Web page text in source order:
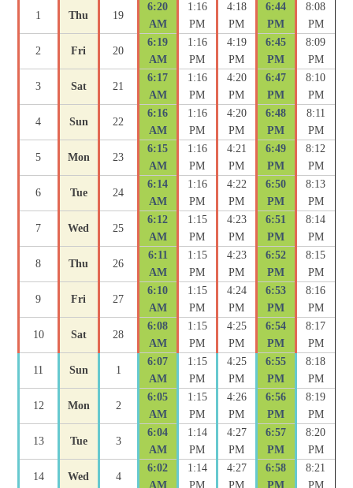
1 Thu 19
6:20
AM
1:16
PM
4:18
PM
6:44
PM
8:08
PM
2 Fri 20
6:19
AM
1:16
PM
4:19
PM
6:45
PM
8:09
PM
3 Sat 21
6:17
AM
1:16
PM
4:20
PM
6:47
PM
8:10
PM
4 Sun 22
6:16
AM
1:16
PM
4:20
PM
6:48
PM
8:11
PM
5 Mon 23
6:15
AM
1:16
PM
4:21
PM
6:49
PM
8:12
PM
6 Tue 24
6:14
AM
1:16
PM
4:22
PM
6:50
PM
8:13
PM
7 Wed 25
6:12
AM
1:15
PM
4:23
PM
6:51
PM
8:14
PM
8 Thu 26
6:11
AM
1:15
PM
4:23
PM
6:52
PM
8:15
PM
9 Fri 27
6:10
AM
1:15
PM
4:24
PM
6:53
PM
8:16
PM
10 Sat 28
6:08
AM
1:15
PM
4:25
PM
6:54
PM
8:17
PM
11 Sun 1
6:07
AM
1:15
PM
4:25
PM
6:55
PM
8:18
PM
12 Mon 2
6:05
AM
1:15
PM
4:26
PM
6:56
PM
8:19
PM
13 Tue 3
6:04
AM
1:14
PM
4:27
PM
6:57
PM
8:20
PM
14 Wed 4
6:02
AM
1:14
PM
4:27
PM
6:58
PM
8:21
PM